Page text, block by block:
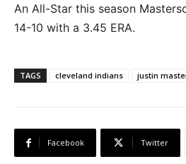
An All-Star this season
14-10 with a 3.45 ERA.
TAGS cleveland indians justin
Facebook Twitter